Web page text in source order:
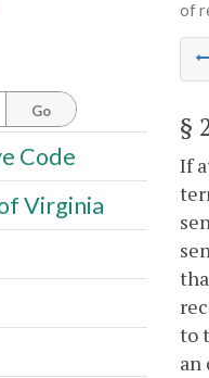
of
§
If
to
an
Go
Code
Virginia